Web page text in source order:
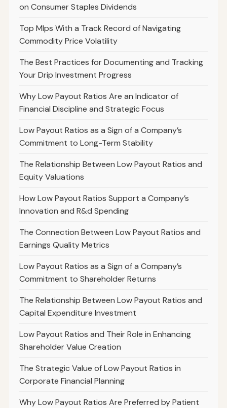
on Consumer Staples Dividends
Top Mlps With a Track Record of Navigating
Commodity Price Volatility
The Best Practices for Documenting and Tracking
Your Drip Investment Progress
Why Low Payout Ratios Are an Indicator of
Financial Discipline and Strategic Focus
Low Payout Ratios as a Sign of a Company’s
Commitment to Long-Term Stability
The Relationship Between Low Payout Ratios and
Equity Valuations
How Low Payout Ratios Support a Company’s
Innovation and R&d Spending
The Connection Between Low Payout Ratios and
Earnings Quality Metrics
Low Payout Ratios as a Sign of a Company’s
Commitment to Shareholder Returns
The Relationship Between Low Payout Ratios and
Capital Expenditure Investment
Low Payout Ratios and Their Role in Enhancing
Shareholder Value Creation
The Strategic Value of Low Payout Ratios in
Corporate Financial Planning
Why Low Payout Ratios Are Preferred by Patient